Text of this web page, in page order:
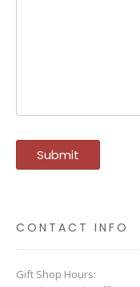
CONTACT INFO
Gift Shop Hours: